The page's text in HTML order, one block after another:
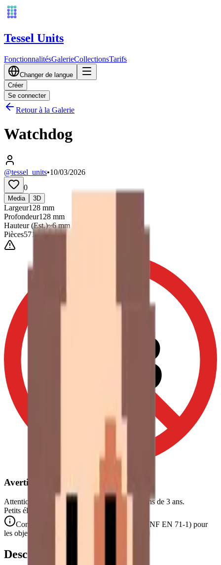
Tessel Units
FonctionnalitésGalerieCollectionsTarifs
Changer de langue
Créer
Se connecter
Retour à la Galerie
Watchdog
@tessel_units•10/03/2026
0
Media 3D
Largeur128 mm
Profondeur128 mm
Hauteur(Est.)~6mm
Pièces571
0-3
Avertissement de Sécurité
Attention. Ne convient pas aux enfants de moins de 3 ans.
Petits éléments. Danger d'étouffement.
Conforme aux normes de sécurité CE/NF (NF EN 71-1) pour
les objets de petite taille.
Description